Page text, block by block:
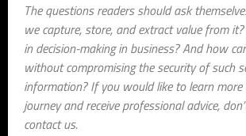
The questions readers should ask
we capture, store, and extract value from
in decision-making in business? And how
without compromising the security of such
information? If you would like to learn
journey and receive professional advice,
contact us.